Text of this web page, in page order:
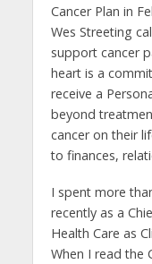
Cancer Plan in
Wes Streeting
support cancer
heart is a
receive a
beyond
cancer on their
to finances,
I spent more
recently as a
Health Care as
When I read the